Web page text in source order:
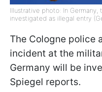
Illustrative photo: In
investigated as illegal entry
The Cologne police
incident at the
Germany will be
Spiegel reports.